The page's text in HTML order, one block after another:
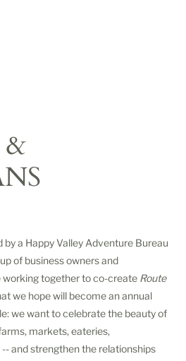
&
a Happy Valley Adventure Bureau
of business owners and
together to co-create Route
we hope will become an annual
we want to celebrate the beauty of
markets, eateries,
and strengthen the relationships